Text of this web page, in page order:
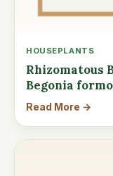
HOUSEPLANTS
Rhizomatous
Begonia
Read More →